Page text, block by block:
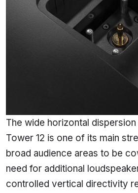
The wide horizontal
Tower 12 is one of its main
broad audience areas to be
need for additional
controlled vertical directivity